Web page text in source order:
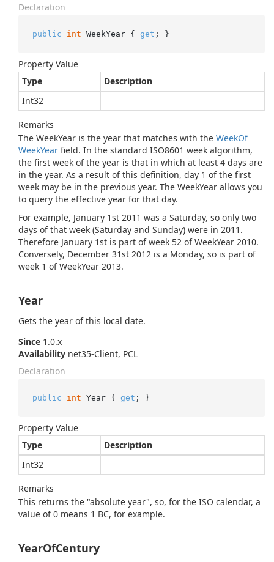
Declaration
public int WeekYear { get ; }
Property Value
Type
Description
Int32
Remarks
The WeekYear is the year that matches with the WeekOf
WeekYear field. In the standard ISO8601 week algorithm,
the first week of the year is that in which at least 4 days are
in the year. As a result of this definition, day 1 of the first
week may be in the previous year. The WeekYear allows you
to query the effective year for that day.
For example, January 1st 2011 was a Saturday, so only two
days of that week (Saturday and Sunday) were in 2011.
Therefore January 1st is part of week 52 of WeekYear 2010.
Conversely, December 31st 2012 is a Monday, so is part of
week 1 of WeekYear 2013.
Year
Gets the year of this local date.
Since 1.0.x
Availability net35-Client, PCL
Declaration
public int Year { get ; }
Property Value
Type
Description
Int32
Remarks
This returns the "absolute year", so, for the ISO calendar, a
value of 0 means 1 BC, for example.
YearOfCentury